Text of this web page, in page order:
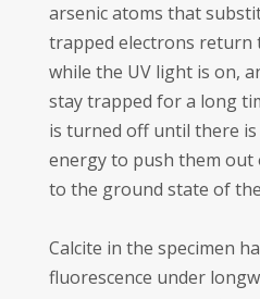
arsenic atoms that
trapped electrons return
while the UV light is on,
stay trapped for a long
is turned off until there
energy to push them out
to the ground state of
Calcite in the specimen
fluorescence under